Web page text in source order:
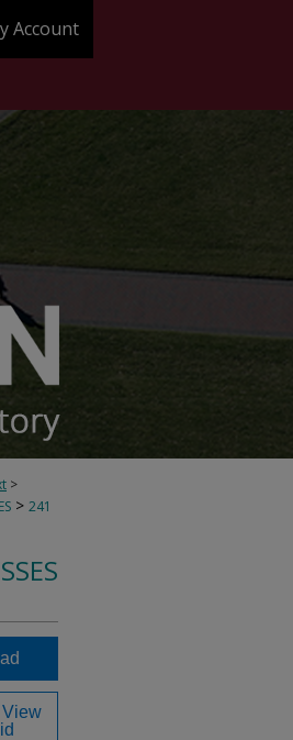
Account
>
> 241